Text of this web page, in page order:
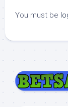
You must be